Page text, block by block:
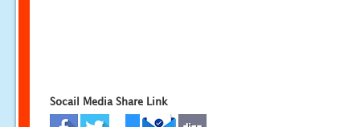
Socail Media Share Link